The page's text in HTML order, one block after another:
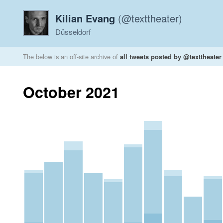
Kilian Evang (@texttheater)
Düsseldorf
The below is an off-site archive of all tweets posted by @texttheater
October 2021